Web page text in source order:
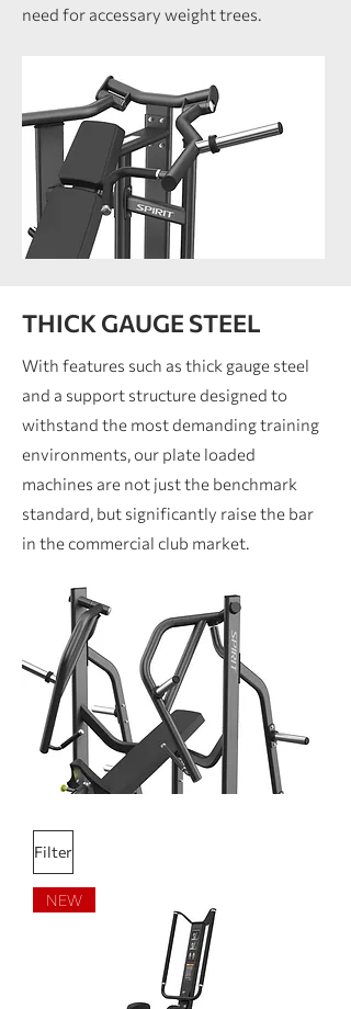
need for accessary weight trees.
THICK GAUGE STEEL
With features such as thick gauge steel
and a support structure designed to
withstand the most demanding training
environments, our plate loaded
machines are not just the benchmark
standard, but significantly raise the bar
in the commercial club market.
Filter
NEW